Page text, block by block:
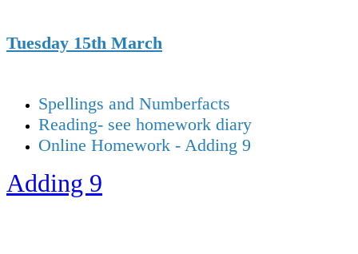
Tuesday 15th March
Spellings and Numberfacts
Reading- see homework diary
Online Homework - Adding 9
Adding 9